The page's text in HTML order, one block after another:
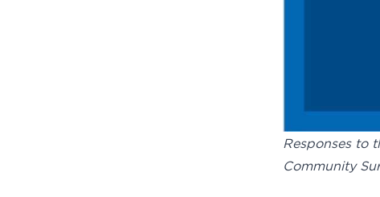
Responses to
Community